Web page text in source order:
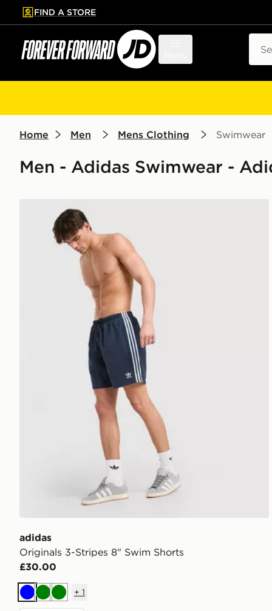
to main content
Skip footer
FIND A STORE
Home Men Mens Clothing Swimwear
Men - Adidas Swimwear -
adidas Originals 3-Stripes 8" Swim Shorts
adidas
Originals 3-Stripes 8" Swim Shorts
£30.00
BlueGreenGreen
+ 1